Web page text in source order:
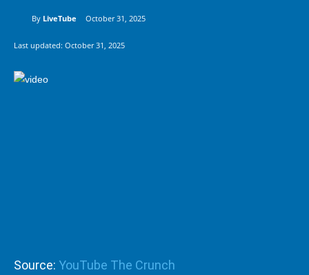
By LiveTube October 31, 2025
Last updated: October 31, 2025
Source: YouTube The Crunch